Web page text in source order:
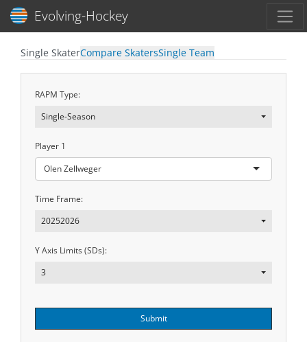
Evolving-Hockey
Single SkaterCompare SkatersSingle Team
RAPM Type:
Single-Season
Player 1
Olen Zellweger
Time Frame:
20252026
Y Axis Limits (SDs):
3
Submit